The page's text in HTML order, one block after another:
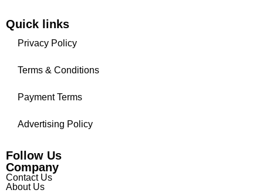
Quick links
Privacy Policy
Terms & Conditions
Payment Terms
Advertising Policy
Follow Us
Company
Contact Us
About Us